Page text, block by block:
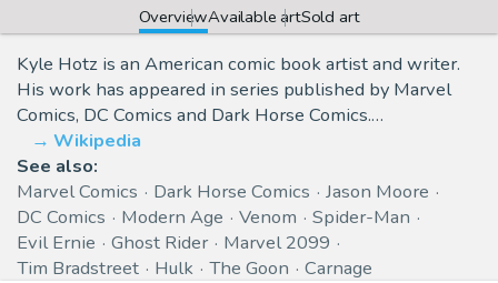
OverviewAvailable artSold art
Kyle Hotz is an American comic book artist and writer.
His work has appeared in series published by Marvel
Comics, DC Comics and Dark Horse Comics.…
Wikipedia
See also:
Marvel Comics
Dark Horse Comics
Jason Moore
DC Comics
Modern Age Venom
Spider-Man
Evil Ernie
Ghost Rider
Marvel 2099
Tim Bradstreet
Hulk The Goon Carnage